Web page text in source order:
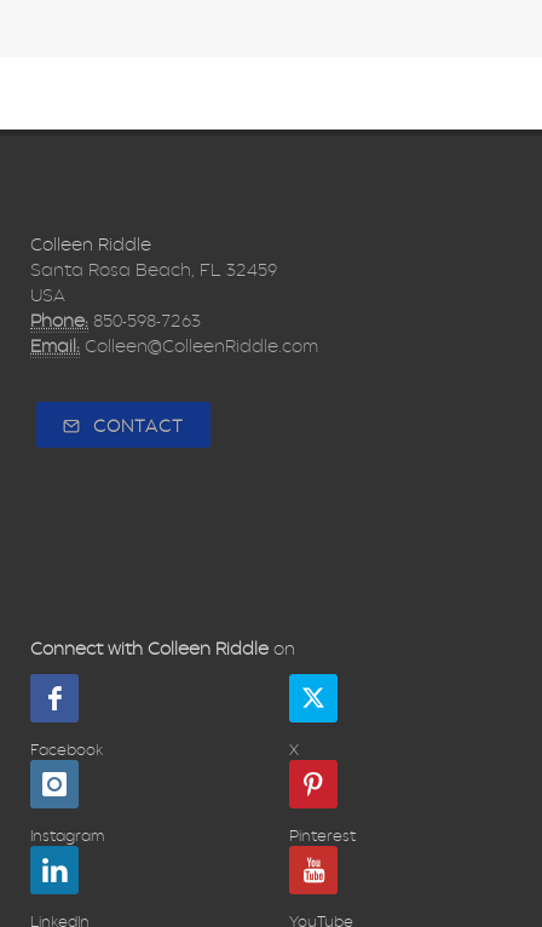
Colleen Riddle
Santa Rosa Beach, FL 32459
USA
Phone: 850-598-7263
Email: Colleen@ColleenRiddle.com
CONTACT
Connect with Colleen Riddle on
Facebook X
Instagram Pinterest
LinkedIn YouTube